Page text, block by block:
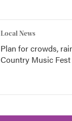
Local News
Plan for crowds,
Country Music Fest